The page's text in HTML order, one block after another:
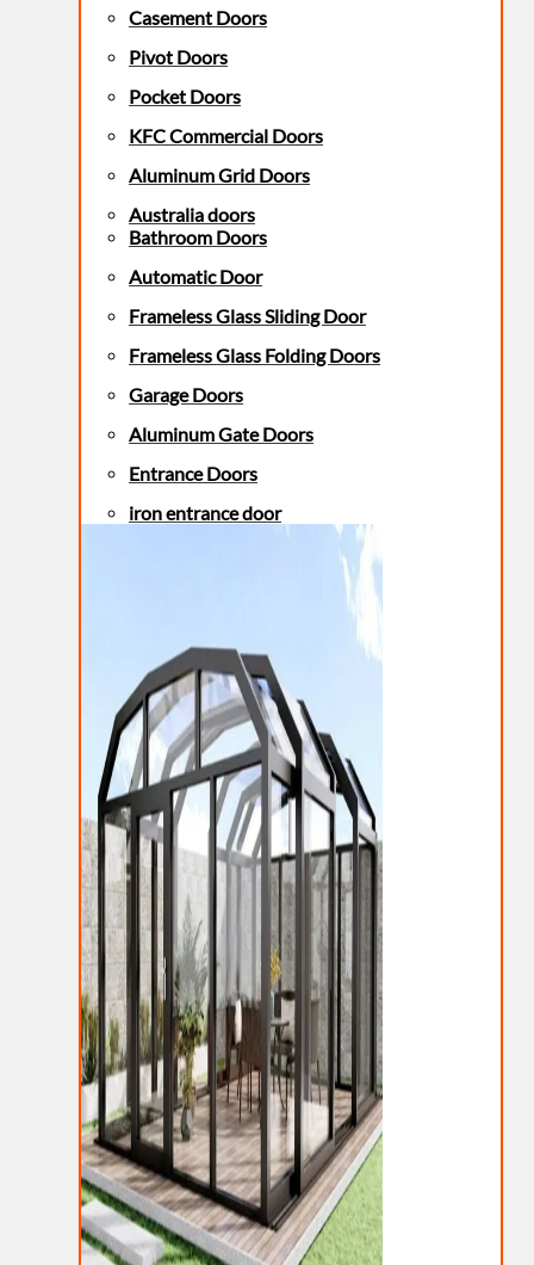
Casement Doors
Pivot Doors
Pocket Doors
KFC Commercial Doors
Aluminum Grid Doors
Australia doors
Bathroom Doors
Automatic Door
Frameless Glass Sliding Door
Frameless Glass Folding Doors
Garage Doors
Aluminum Gate Doors
Entrance Doors
iron entrance door